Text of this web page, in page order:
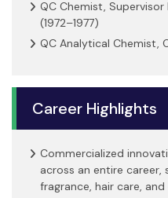
QC Chemist, Supervisor
(1972–1977)
QC Analytical Chemist,
Career Highlights
Commercialized
across an entire career,
fragrance, hair care,